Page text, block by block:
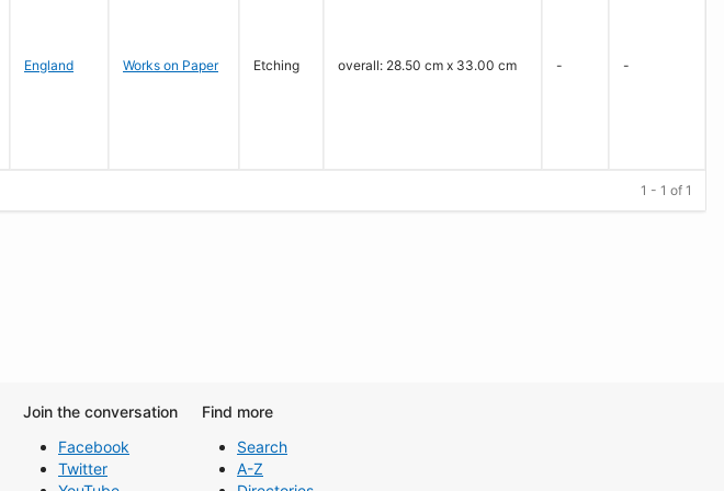
England Works on Paper Etching overall: 28.50 cm x 33.00 cm - -
1 - 1 of 1
Join the conversation
Facebook
Twitter
Find more
Search
A-Z